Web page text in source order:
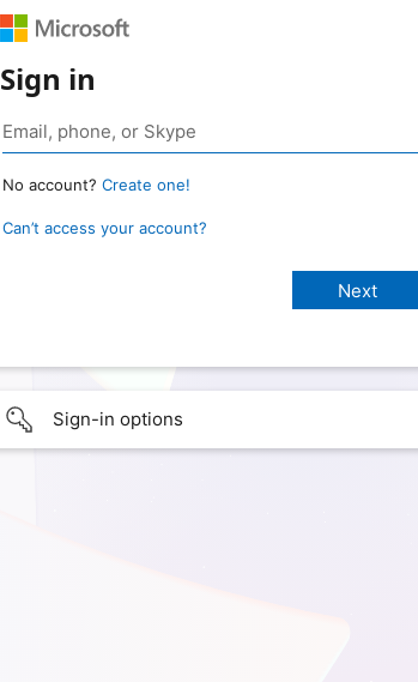
Sign in
No account? Create one!
Can’t access your account?
Sign-in options